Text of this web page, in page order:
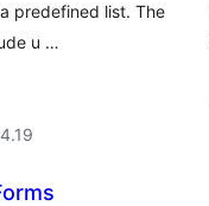
predefined list. The
u …